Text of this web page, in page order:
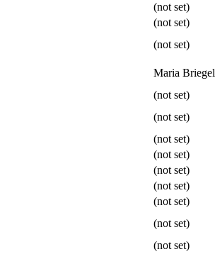
(not set)
(not set)
(not set)
Maria Briegel
(not set)
(not set)
(not set)
(not set)
(not set)
(not set)
(not set)
(not set)
(not set)